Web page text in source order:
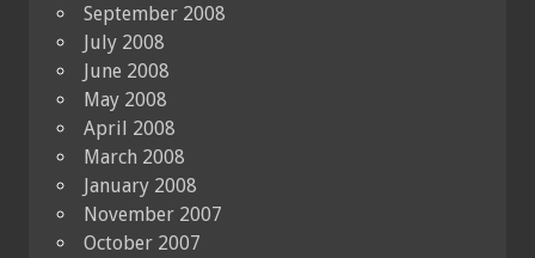
September 2008
July 2008
June 2008
May 2008
April 2008
March 2008
January 2008
November 2007
October 2007